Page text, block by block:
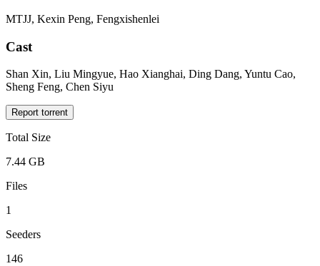
MTJJ, Kexin Peng, Fengxishenlei
Cast
Shan Xin, Liu Mingyue, Hao Xianghai, Ding Dang, Yuntu Cao,
Sheng Feng, Chen Siyu
Report torrent
Total Size
7.44 GB
Files
1
Seeders
146